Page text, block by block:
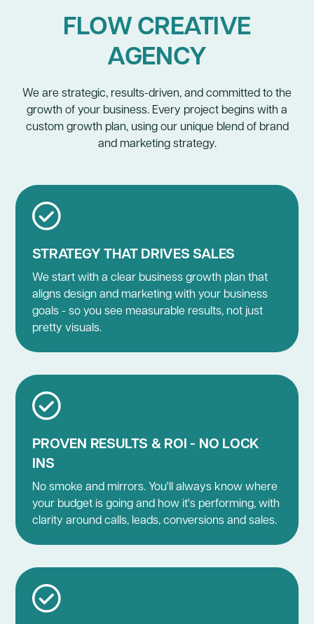
FLOW CREATIVE
AGENCY
We are strategic, results-driven, and committed to the
growth of your business. Every project begins with a
custom growth plan, using our unique blend of brand
and marketing strategy.
STRATEGY THAT DRIVES SALES
We start with a clear business growth plan that
aligns design and marketing with your business
goals - so you see measurable results, not just
pretty visuals.
PROVEN RESULTS & ROI - NO LOCK
INS
No smoke and mirrors. You'll always know where
your budget is going and how it's performing, with
clarity around calls, leads, conversions and sales.